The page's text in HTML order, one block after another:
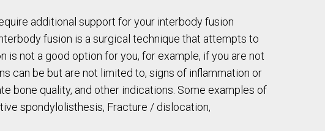
additional support for your interbody fusion
fusion is a surgical technique that attempts to
not a good option for you, for example, if you are not
can be but are not limited to, signs of inflammation or
bone quality, and other indications. Some examples of
spondylolisthesis, Fracture / dislocation,